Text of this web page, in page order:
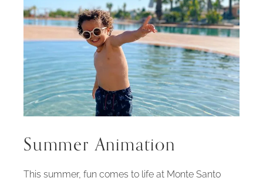
Summer Animation
This summer, fun comes to life at Monte Santo